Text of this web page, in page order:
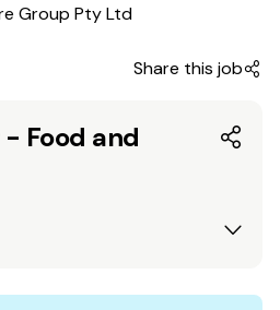
Share this job
Food and